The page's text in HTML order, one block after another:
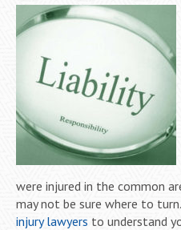
were injured in the common
may not be sure where to
injury lawyers to understand